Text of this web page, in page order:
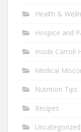
Health &
Hospice and
Inside Carroll
Medical
Nutrition Tips
Recipes
Uncategorized